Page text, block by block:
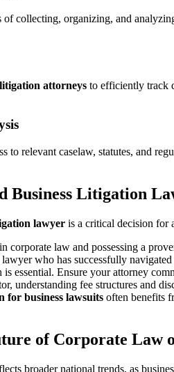
collecting, organizing, and
attorneys to efficiently track
to relevant caselaw, statutes, and
Business Litigation
lawyer is a critical decision for
corporate law and possessing a
who has successfully
essential. Ensure your attorney
understanding fee structures and
for business lawsuits often benefits
of Corporate Law
broader national trends, as